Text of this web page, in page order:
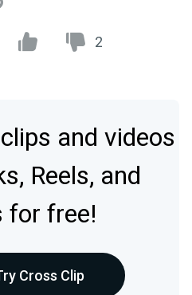
2
and videos
Reels, and
for free!
Cross Clip